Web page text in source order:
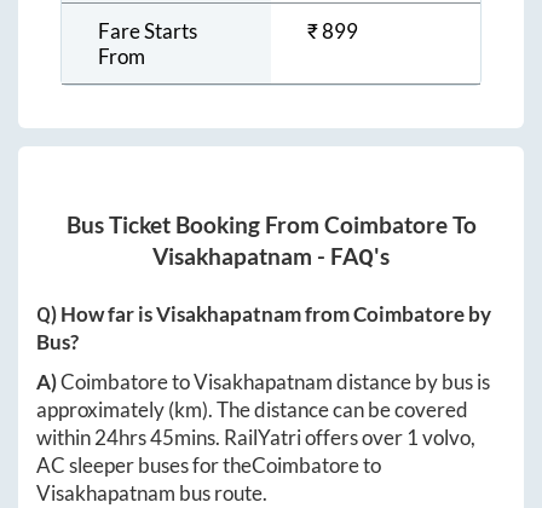
Fare Starts
From
₹899
Bus Ticket Booking From CoimbatoreTo
Visakhapatnam - FAQ's
Q) How far isVisakhapatnamfromCoimbatoreby
Bus?
A)CoimbatoretoVisakhapatnamdistance by bus is
approximately(km). The distance can be covered
within24hrs 45mins. RailYatri offers over 1volvo,
AC sleeper buses for theCoimbatoreto
Visakhapatnam bus route.